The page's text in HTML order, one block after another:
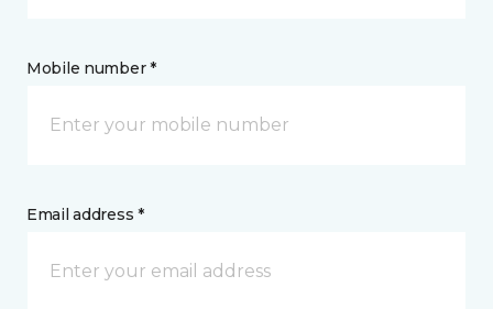
Mobile number *
Email address *